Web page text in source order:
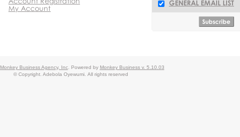
My Account
GENERAL EMAIL LIST
Monkey Business Agency, Inc. Powered by Monkey Business v. 5.10.03
© Copyright. Adebola Oyewumi. All rights reserved